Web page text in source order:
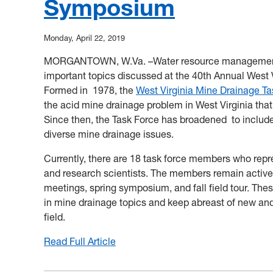
in
Symposium
Monday, April 22, 2019
MORGANTOWN, W.Va. –Water resource
important topics discussed at the 40th Annual
Formed in 1978, the West Virginia Mine Drainage
the acid mine drainage problem in West Virginia
Since then, the Task Force has broadened to
diverse mine drainage issues.
Currently, there are 18 task force members who
and research scientists. The members remain
meetings, spring symposium, and fall field tour.
in mine drainage topics and keep abreast of new
field.
Read Full Article